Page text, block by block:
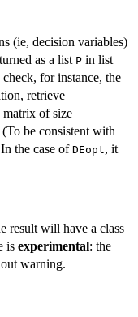
(ie, decision variables)
as a list P in list
for instance, the
retrieve
of size
(To be consistent with
the case of DEopt, it
result will have a class
is experimental: the
warning.